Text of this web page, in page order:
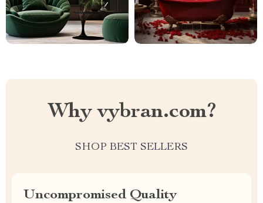
Why vybran.com?
SHOP BEST SELLERS
Uncompromised Quality